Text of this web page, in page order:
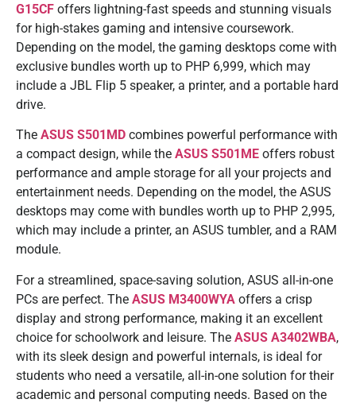
G15CF offers lightning-fast speeds and stunning visuals
for high-stakes gaming and intensive coursework.
Depending on the model, the gaming desktops come with
exclusive bundles worth up to PHP 6,999, which may
include a JBL Flip 5 speaker, a printer, and a portable hard
drive.
The ASUS S501MD combines powerful performance with
a compact design, while the ASUS S501ME offers robust
performance and ample storage for all your projects and
entertainment needs. Depending on the model, the ASUS
desktops may come with bundles worth up to PHP 2,995,
which may include a printer, an ASUS tumbler, and a RAM
module.
For a streamlined, space-saving solution, ASUS all-in-one
PCs are perfect. The ASUS M3400WYA offers a crisp
display and strong performance, making it an excellent
choice for schoolwork and leisure. The ASUS A3402WBA,
with its sleek design and powerful internals, is ideal for
students who need a versatile, all-in-one solution for their
academic and personal computing needs. Based on the